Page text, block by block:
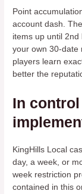
Point
account dash.
items up until
your own 30-date
players learn
better the
In
KingHills Local
day, a week, or
week restriction
contained in this